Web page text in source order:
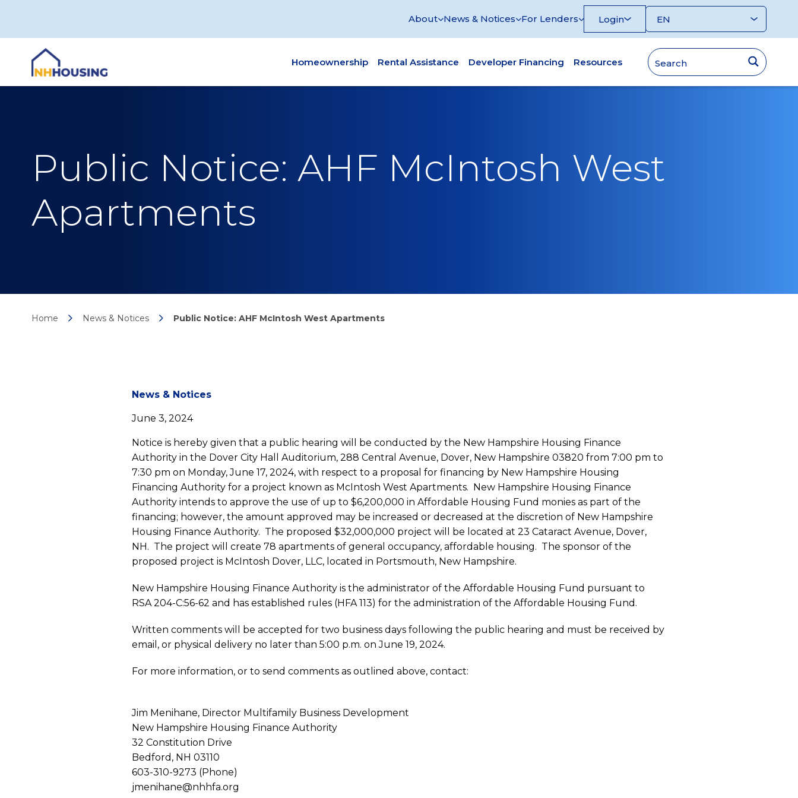
About News & Notices For Lenders Login
Homeownership Rental Assistance Developer Financing Resources
Public Notice: AHF McIntosh West
Apartments
Home News & Notices Public Notice: AHF McIntosh West Apartments
News
detail
Public
Notice:
AHF
McIntosh
West
Apartments
News & Notices
June 3, 2024
Notice is hereby given that a public hearing will be conducted by the New Hampshire Housing Finance
Authority in the Dover City Hall Auditorium, 288 Central Avenue, Dover, New Hampshire 03820 from 7:00 pm to
7:30 pm on Monday, June 17, 2024, with respect to a proposal for financing by New Hampshire Housing
Financing Authority for a project known as McIntosh West Apartments. New Hampshire Housing Finance
Authority intends to approve the use of up to $6,200,000 in Affordable Housing Fund monies as part of the
financing; however, the amount approved may be increased or decreased at the discretion of New Hampshire
Housing Finance Authority. The proposed $32,000,000 project will be located at 23 Cataract Avenue, Dover,
NH. The project will create 78 apartments of general occupancy, affordable housing. The sponsor of the
proposed project is McIntosh Dover, LLC, located in Portsmouth, New Hampshire.
New Hampshire Housing Finance Authority is the administrator of the Affordable Housing Fund pursuant to
RSA 204-C:56-62 and has established rules (HFA 113) for the administration of the Affordable Housing Fund.
Written comments will be accepted for two business days following the public hearing and must be received by
email, or physical delivery no later than 5:00 p.m. on June 19, 2024.
For more information, or to send comments as outlined above, contact:
Jim Menihane, Director Multifamily Business Development
New Hampshire Housing Finance Authority
32 Constitution Drive
Bedford, NH 03110
603-310-9273 (Phone)
jmenihane@nhhfa.org